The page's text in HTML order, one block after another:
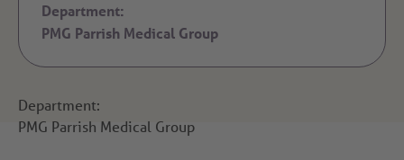
Department:
PMG Parrish Medical Group
Department:
PMG Parrish Medical Group